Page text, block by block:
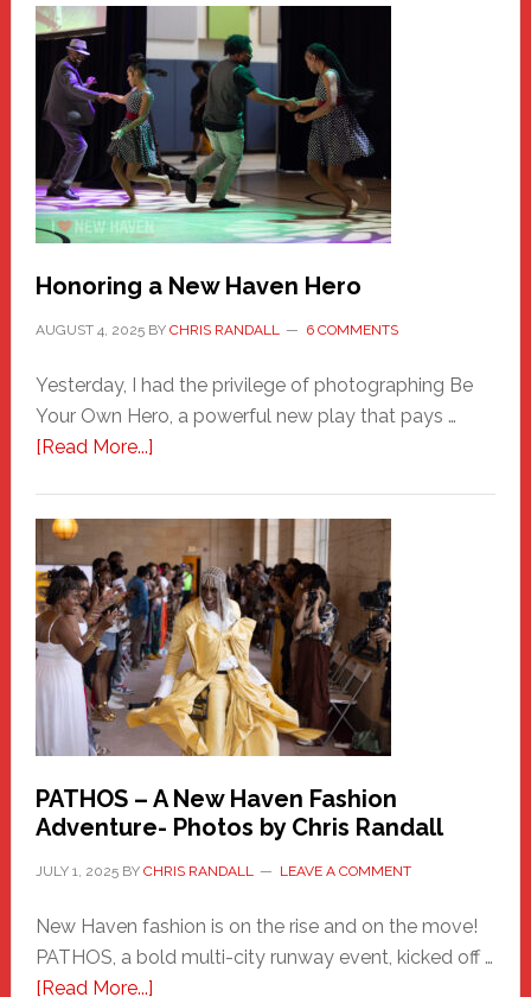
Honoring a New Haven Hero
AUGUST 4, 2025BY CHRIS RANDALL 6 COMMENTS
Yesterday, I had the privilege of photographing Be
Your Own Hero, a powerful new play that pays …
[Read More...]about
Haven
Hero
PATHOS – A New Haven Fashion
Adventure- Photos by Chris Randall
JULY 1, 2025BY CHRIS RANDALL LEAVE A COMMENT
New Haven fashion is on the rise and on the move!
PATHOS, a bold multi-city runway event, kicked off …
[Read More...]about